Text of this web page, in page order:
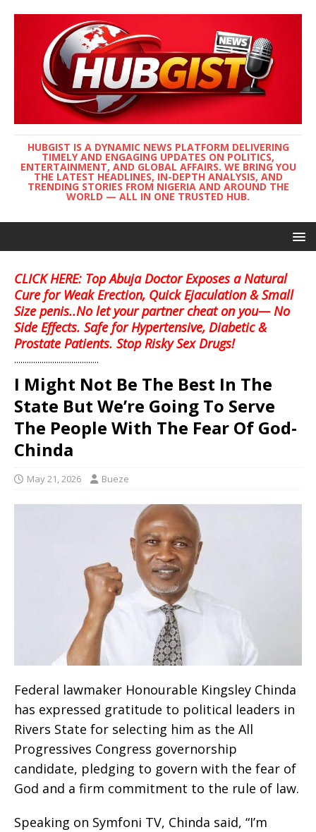
HUBGIST IS A DYNAMIC NEWS PLATFORM DELIVERING
TIMELY AND ENGAGING UPDATES ON POLITICS,
ENTERTAINMENT, AND GLOBAL AFFAIRS. WE BRING YOU
THE LATEST HEADLINES, IN-DEPTH ANALYSIS, AND
TRENDING STORIES FROM NIGERIA AND AROUND THE
WORLD — ALL IN ONE TRUSTED HUB.
CLICK HERE: Top Abuja Doctor Exposes a Natural
Cure for Weak Erection, Quick Ejaculation & Small
Size penis..No let your partner cheat on you— No
Side Effects. Safe for Hypertensive, Diabetic &
Prostate Patients. Stop Risky Sex Drugs!
........................................
I Might Not Be The Best In The
State But We’re Going To Serve
The People With The Fear Of God-
Chinda
May 21, 2026 Bueze
Federal lawmaker Honourable Kingsley Chinda
has expressed gratitude to political leaders in
Rivers State for selecting him as the All
Progressives Congress governorship
candidate, pledging to govern with the fear of
God and a firm commitment to the rule of law.
Speaking on Symfoni TV, Chinda said, “I’m